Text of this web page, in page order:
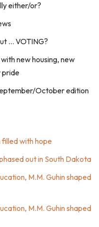
either/or?
… VOTING?
new housing, new
pride
October edition
with hope
out in South Dakota
M.M. Guhin shaped
M.M. Guhin shaped